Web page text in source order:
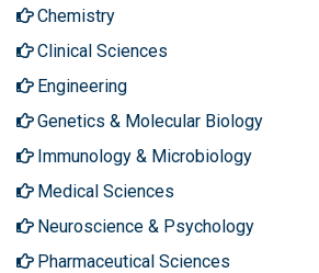
Chemistry
Clinical Sciences
Engineering
Genetics & Molecular Biology
Immunology & Microbiology
Medical Sciences
Neuroscience & Psychology
Pharmaceutical Sciences